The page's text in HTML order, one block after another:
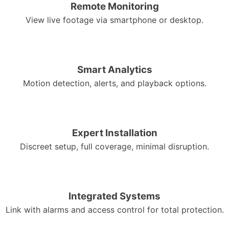
Remote Monitoring
View live footage via smartphone or desktop.
Smart Analytics
Motion detection, alerts, and playback options.
Expert Installation
Discreet setup, full coverage, minimal disruption.
Integrated Systems
Link with alarms and access control for total protection.